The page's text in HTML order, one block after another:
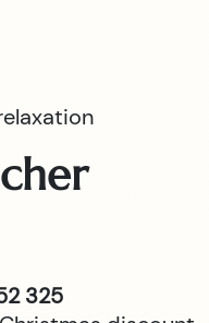
325